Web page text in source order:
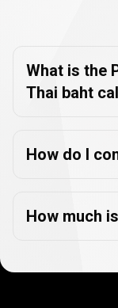
FAQs
What is the
Thai baht
How do I
How much